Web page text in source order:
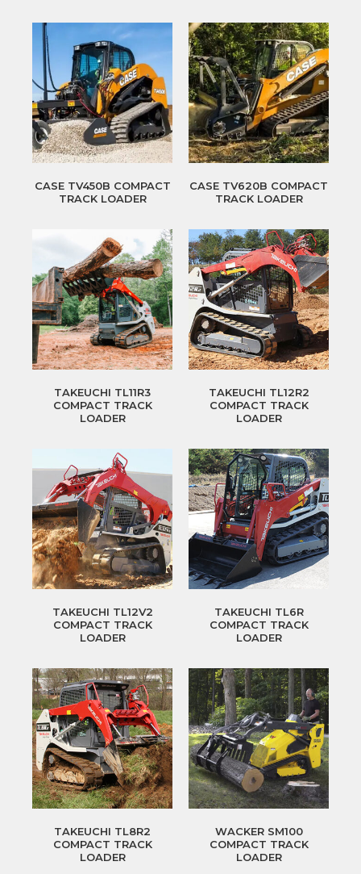
CASE TV450B COMPACT
TRACK LOADER
CASE TV620B COMPACT
TRACK LOADER
TAKEUCHI TL11R3
COMPACT TRACK
LOADER
TAKEUCHI TL12R2
COMPACT TRACK
LOADER
TAKEUCHI TL12V2
COMPACT TRACK
LOADER
TAKEUCHI TL6R
COMPACT TRACK
LOADER
TAKEUCHI TL8R2
COMPACT TRACK
LOADER
WACKER SM100
COMPACT TRACK
LOADER